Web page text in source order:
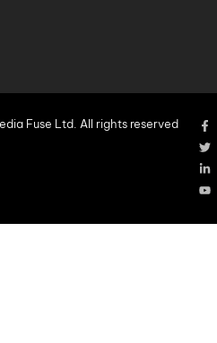
Fuse Ltd. All rights reserved